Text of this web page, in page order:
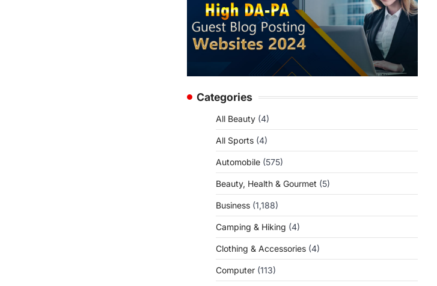
Categories
All Beauty (4)
All Sports (4)
Automobile (575)
Beauty, Health & Gourmet (5)
Business (1,188)
Camping & Hiking (4)
Clothing & Accessories (4)
Computer (113)